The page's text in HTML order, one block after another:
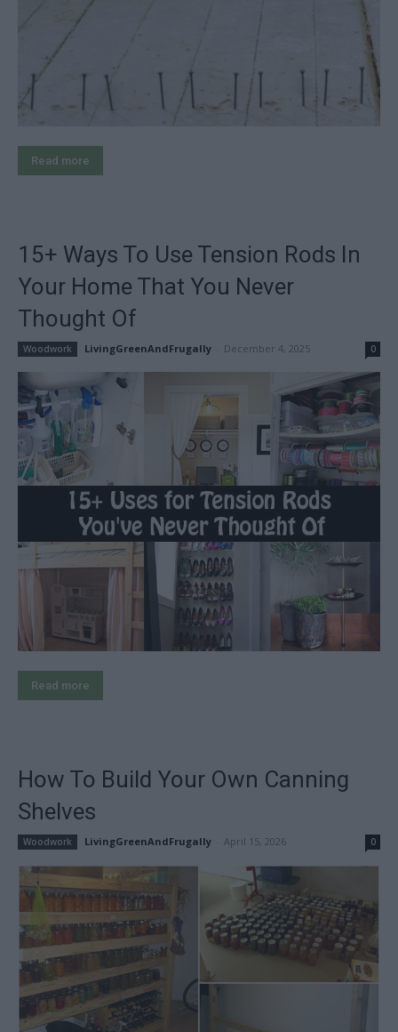
Read more
15+ Ways To Use Tension Rods In
Your Home That You Never
Thought Of
Woodwork LivingGreenAndFrugally December 4, 2025 0
Read more
How To Build Your Own Canning
Shelves
Woodwork LivingGreenAndFrugally April 15, 2026 0